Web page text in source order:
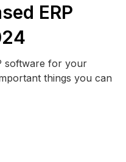
ERP
software for your
things you can